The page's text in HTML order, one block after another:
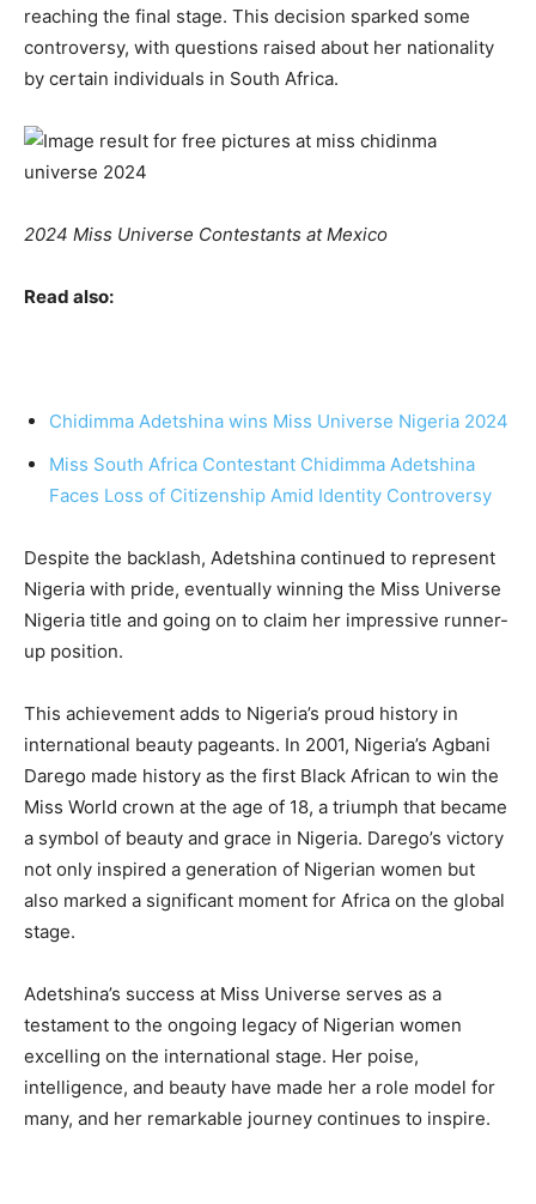
reaching the final stage. This decision sparked some
controversy, with questions raised about her nationality
by certain individuals in South Africa.
2024 Miss Universe Contestants at Mexico
Read also:
Chidimma Adetshina wins Miss Universe Nigeria 2024
Miss South Africa Contestant Chidimma Adetshina
Faces Loss of Citizenship Amid Identity Controversy
Despite the backlash, Adetshina continued to represent
Nigeria with pride, eventually winning the Miss Universe
Nigeria title and going on to claim her impressive runner-
up position.
This achievement adds to Nigeria’s proud history in
international beauty pageants. In 2001, Nigeria’s Agbani
Darego made history as the first Black African to win the
Miss World crown at the age of 18, a triumph that became
a symbol of beauty and grace in Nigeria. Darego’s victory
not only inspired a generation of Nigerian women but
also marked a significant moment for Africa on the global
stage.
Adetshina’s success at Miss Universe serves as a
testament to the ongoing legacy of Nigerian women
excelling on the international stage. Her poise,
intelligence, and beauty have made her a role model for
many, and her remarkable journey continues to inspire.